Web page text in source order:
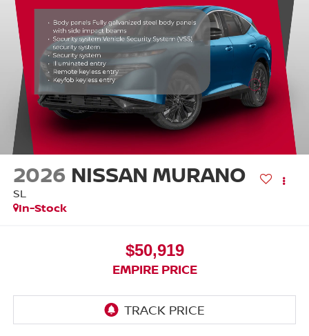
2026 NISSAN MURANO
SL
In-Stock
$50,919
EMPIRE PRICE